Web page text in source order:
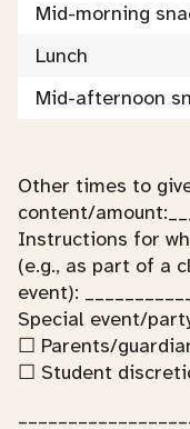
Mid-morning
Lunch
Mid-afternoon
Other times to
content/
Instructions for
(e.g., as part of a
event):
Special event/
☐ Parents/
☐ Student